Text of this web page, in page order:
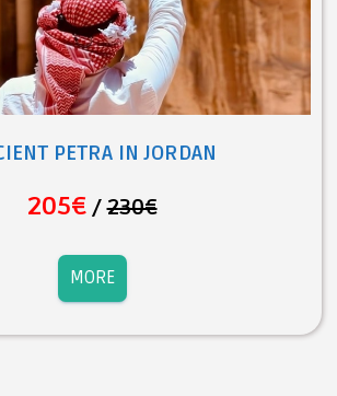
PETRA IN JORDAN
205€/230€
MORE